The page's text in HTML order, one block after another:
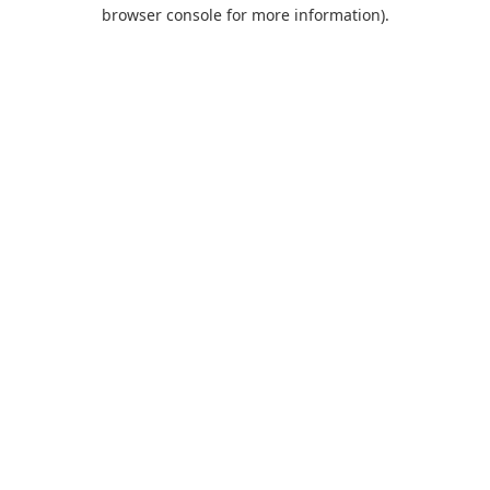
browser console for more information).